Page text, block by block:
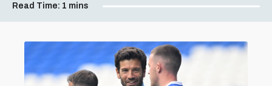
Read Time: 1 mins